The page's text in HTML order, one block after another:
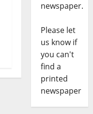
newspaper.
Please let
us know if
you can't
find a
printed
newspaper